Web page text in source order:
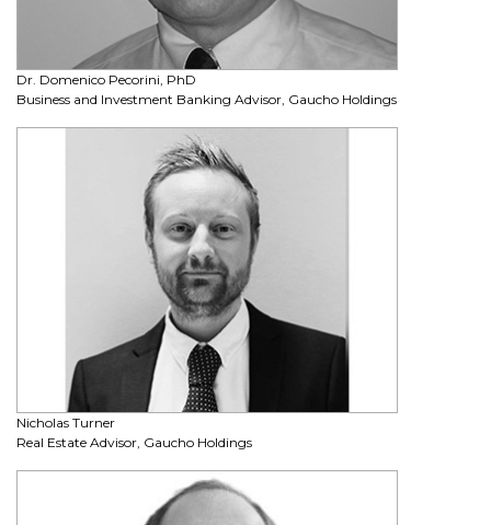
Dr. Domenico Pecorini, PhD
Business and Investment Banking Advisor, Gaucho Holdings
Nicholas Turner
Real Estate Advisor, Gaucho Holdings